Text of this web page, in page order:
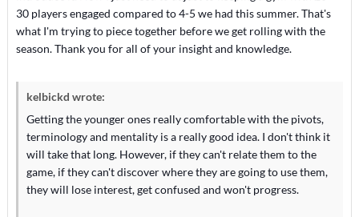
30 players engaged compared to 4-5 we had this summer. That's
what I'm trying to piece together before we get rolling with the
season. Thank you for all of your insight and knowledge.
kelbickd wrote:
Getting the younger ones really comfortable with the pivots,
terminology and mentality is a really good idea. I don't think it
will take that long. However, if they can't relate them to the
game, if they can't discover where they are going to use them,
they will lose interest, get confused and won't progress.